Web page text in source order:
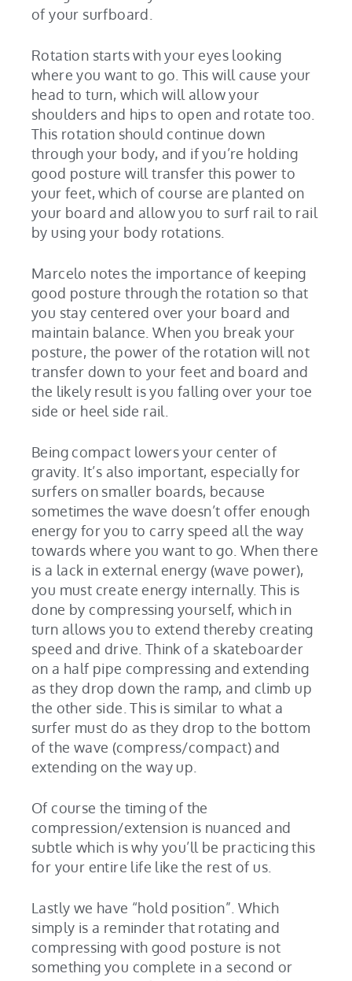
of your surfboard.
Rotation starts with your eyes looking
where you want to go. This will cause your
head to turn, which will allow your
shoulders and hips to open and rotate too.
This rotation should continue down
through your body, and if you’re holding
good posture will transfer this power to
your feet, which of course are planted on
your board and allow you to surf rail to rail
by using your body rotations.
Marcelo notes the importance of keeping
good posture through the rotation so that
you stay centered over your board and
maintain balance. When you break your
posture, the power of the rotation will not
transfer down to your feet and board and
the likely result is you falling over your toe
side or heel side rail.
Being compact lowers your center of
gravity. It’s also important, especially for
surfers on smaller boards, because
sometimes the wave doesn’t offer enough
energy for you to carry speed all the way
towards where you want to go. When there
is a lack in external energy (wave power),
you must create energy internally. This is
done by compressing yourself, which in
turn allows you to extend thereby creating
speed and drive. Think of a skateboarder
on a half pipe compressing and extending
as they drop down the ramp, and climb up
the other side. This is similar to what a
surfer must do as they drop to the bottom
of the wave (compress/compact) and
extending on the way up.
Of course the timing of the
compression/extension is nuanced and
subtle which is why you’ll be practicing this
for your entire life like the rest of us.
Lastly we have “hold position”. Which
simply is a reminder that rotating and
compressing with good posture is not
something you complete in a second or